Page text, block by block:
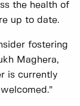
the health of
up to date.
fostering
Maghera,
is currently